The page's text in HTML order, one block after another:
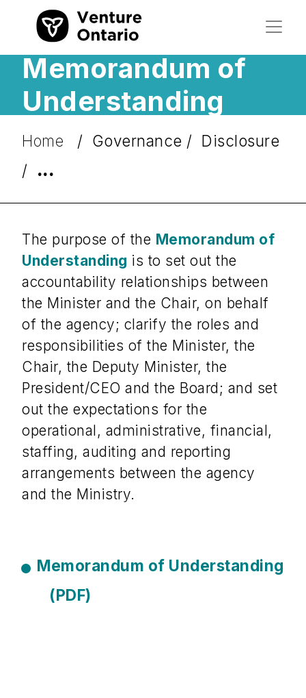
Memorandum of
Understanding
Home Governance
Disclosure
...
The purpose of the Memorandum of
Understanding is to set out the
accountability relationships between
the Minister and the Chair, on behalf
of the agency; clarify the roles and
responsibilities of the Minister, the
Chair, the Deputy Minister, the
President/CEO and the Board; and set
out the expectations for the
operational, administrative, financial,
staffing, auditing and reporting
arrangements between the agency
and the Ministry.
Memorandum of Understanding
(PDF)